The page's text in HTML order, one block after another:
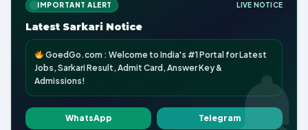
IMPORTANT ALERT LIVE NOTICE
Latest Sarkari Notice
GoedGo.com : Welcome to India's #1 Portal for Latest
Jobs, Sarkari Result, Admit Card, Answer Key &
Admissions!
WhatsApp Telegram